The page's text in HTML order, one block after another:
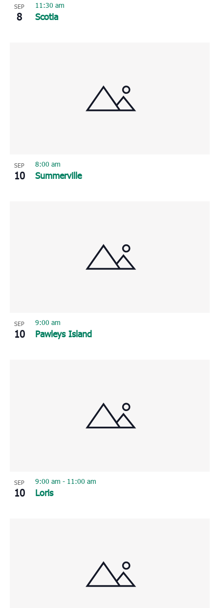
SEP
8 Scotia
11:30 am
SEP
10 Summerville
8:00 am
SEP
10 Pawleys Island
9:00 am
SEP
10 Loris
9:00 am - 11:00 am